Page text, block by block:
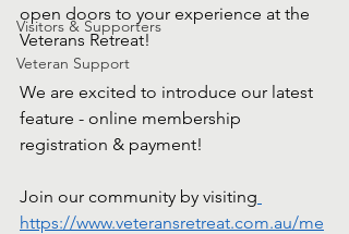
Visitors & Supporters
Veteran Support
open doors to your experience at the
Veterans Retreat!
We are excited to introduce our latest
feature - online membership
registration & payment!
Join our community by visiting
https://www.veteransretreat.com.au/me